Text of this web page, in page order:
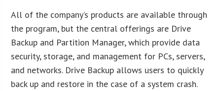
All of the company’s products are available through
the program, but the central offerings are Drive
Backup and Partition Manager, which provide data
security, storage, and management for PCs, servers,
and networks. Drive Backup allows users to quickly
back up and restore in the case of a system crash.